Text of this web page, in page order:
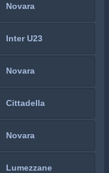
Novara
Inter U23
Novara
Cittadella
Novara
Lumezzane